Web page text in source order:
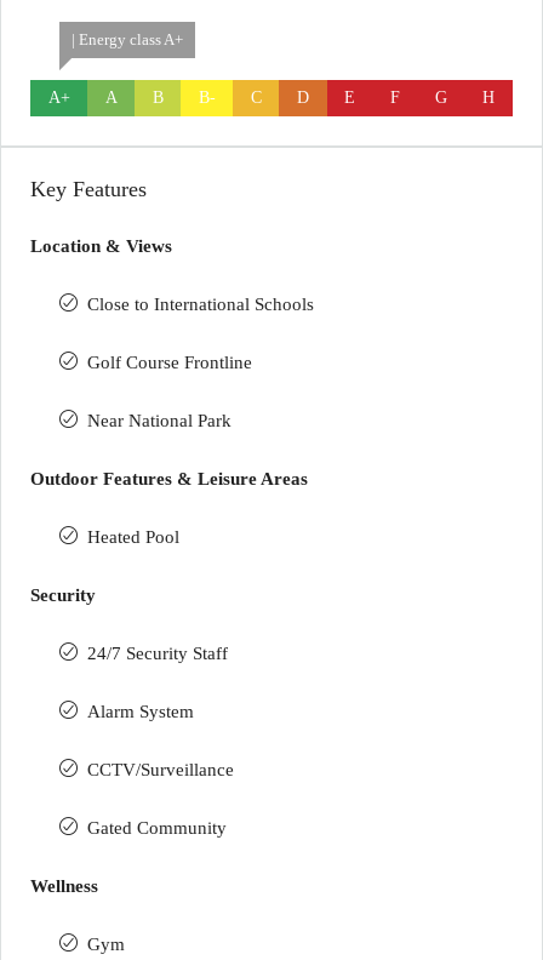
| Energy class A+
A+ A B B- C D E F G H
Key Features
Location & Views
Close to International Schools
Golf Course Frontline
Near National Park
Outdoor Features & Leisure Areas
Heated Pool
Security
24/7 Security Staff
Alarm System
CCTV/Surveillance
Gated Community
Wellness
Gym